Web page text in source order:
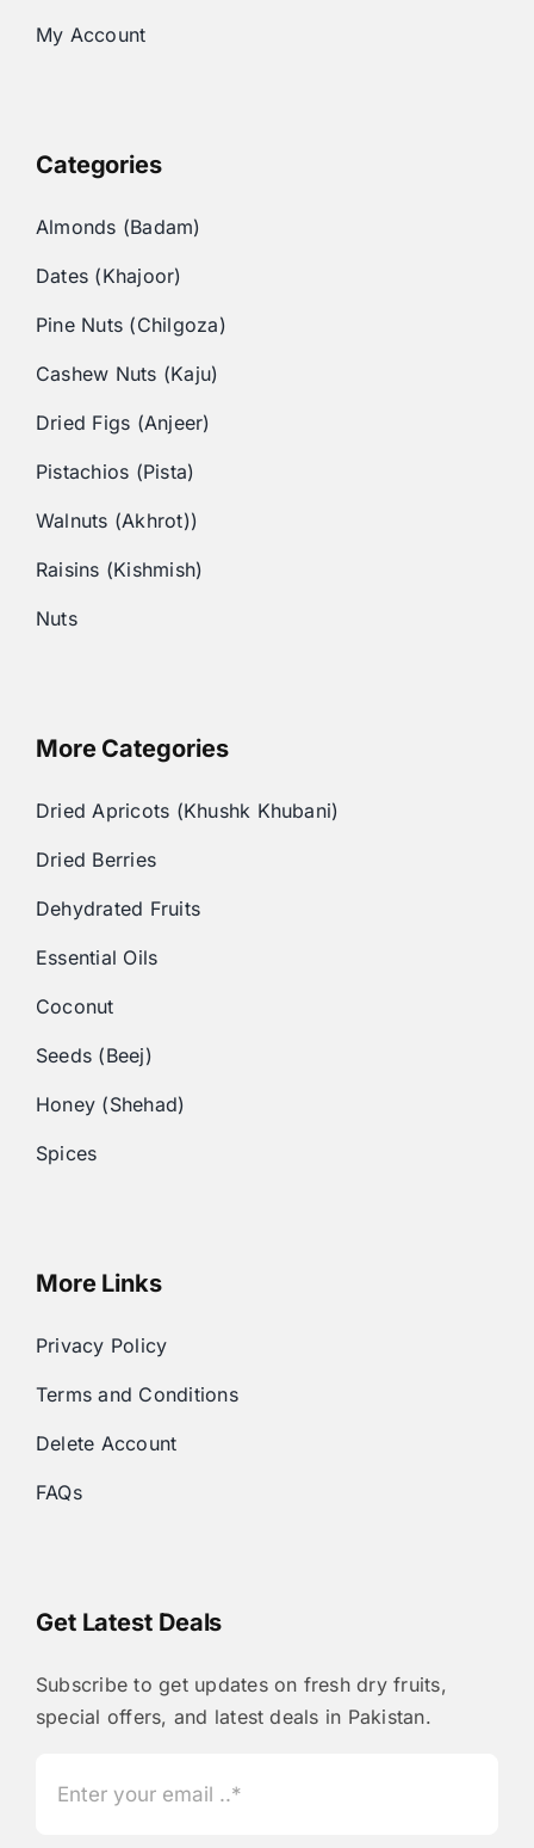
My Account
Categories
Almonds (Badam)
Dates (Khajoor)
Pine Nuts (Chilgoza)
Cashew Nuts (Kaju)
Dried Figs (Anjeer)
Pistachios (Pista)
Walnuts (Akhrot))
Raisins (Kishmish)
Nuts
More Categories
Dried Apricots (Khushk Khubani)
Dried Berries
Dehydrated Fruits
Essential Oils
Coconut
Seeds (Beej)
Honey (Shehad)
Spices
More Links
Privacy Policy
Terms and Conditions
Delete Account
FAQs
Get Latest Deals
Subscribe to get updates on fresh dry fruits,
special offers, and latest deals in Pakistan.